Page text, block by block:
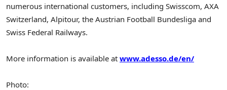
numerous international customers, including Swisscom, AXA
Switzerland, Alpitour, the Austrian Football Bundesliga and
Swiss Federal Railways.
More information is available at www.adesso.de/en/
Photo: